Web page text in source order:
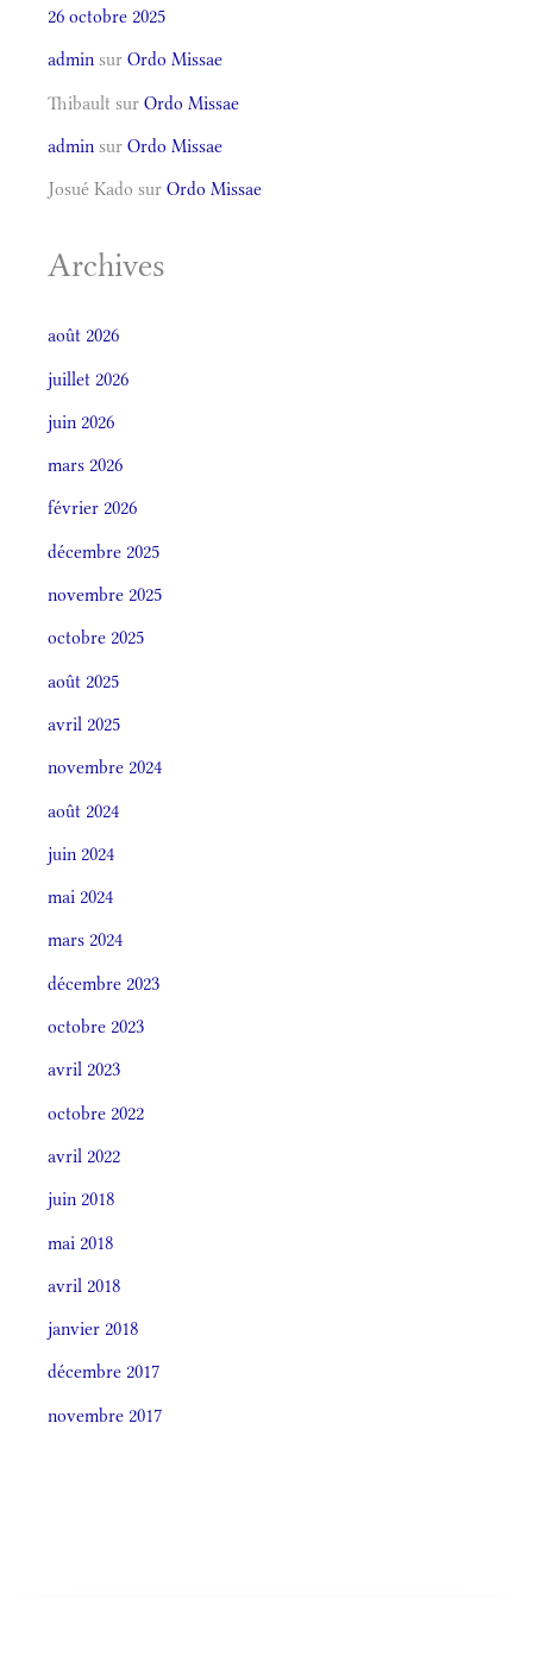
26 octobre 2025
admin sur Ordo Missae
Thibault sur Ordo Missae
admin sur Ordo Missae
Josué Kado sur Ordo Missae
Archives
août 2026
juillet 2026
juin 2026
mars 2026
février 2026
décembre 2025
novembre 2025
octobre 2025
août 2025
avril 2025
novembre 2024
août 2024
juin 2024
mai 2024
mars 2024
décembre 2023
octobre 2023
avril 2023
octobre 2022
avril 2022
juin 2018
mai 2018
avril 2018
janvier 2018
décembre 2017
novembre 2017